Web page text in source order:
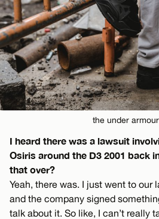
the under
I heard there was a lawsuit
Osiris around the D3 2001 back
that over?
Yeah, there was. I just went to our
and the company signed
talk about it. So like, I can’t really